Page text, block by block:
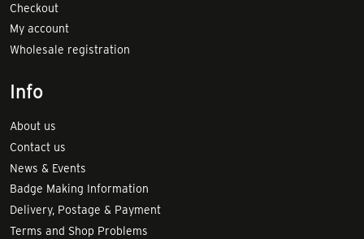
Checkout
My account
Wholesale registration
Info
About us
Contact us
News & Events
Badge Making Information
Delivery, Postage & Payment
Terms and Shop Problems